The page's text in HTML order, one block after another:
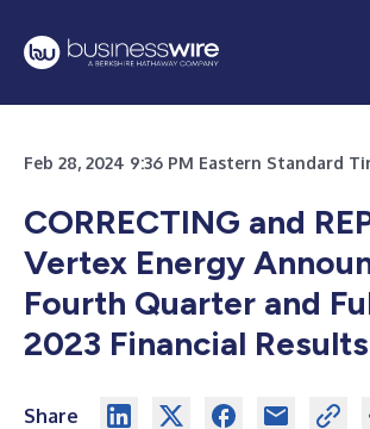
Feb 28, 2024 9:36 PM Eastern Standard
CORRECTING and
Vertex Energy
Fourth Quarter and
2023 Financial Results
Share